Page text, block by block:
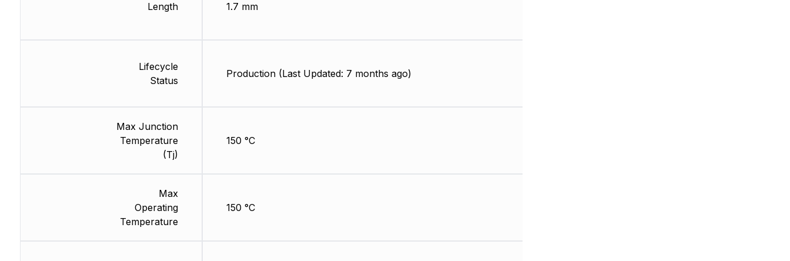
Length
Lifecycle
Status
Max Junction
Temperature
(Tj)
Max
Operating
Temperature
1.7 mm
Production (Last Updated: 7 months ago)
150 °C
150 °C